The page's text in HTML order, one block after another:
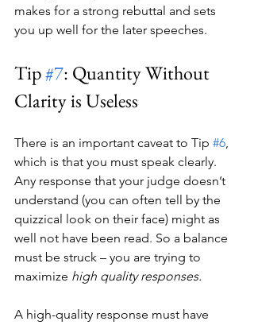
makes for a strong rebuttal and sets
you up well for the later speeches.
Tip #7: Quantity Without
Clarity is Useless
There is an important caveat to Tip #6,
which is that you must speak clearly.
Any response that your judge doesn’t
understand (you can often tell by the
quizzical look on their face) might as
well not have been read. So a balance
must be struck – you are trying to
maximize high quality responses.
A high-quality response must have